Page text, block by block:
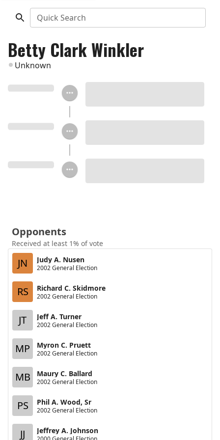
Quick Search
Betty Clark Winkler
Unknown
Opponents
Received at least 1% of vote
JN Judy A. Nusen
2002 General Election
RS Richard C. Skidmore
2002 General Election
JT Jeff A. Turner
2002 General Election
MP Myron C. Pruett
2002 General Election
MB Maury C. Ballard
2002 General Election
PS Phil A. Wood, Sr
2002 General Election
JJ Jeffrey A. Johnson